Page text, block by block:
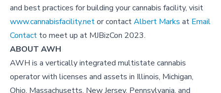
and best practices for building your cannabis facility, visit
www.cannabisfacility.netor contactAlbert Marks at Email
Contact to meet up at MJBizCon 2023.
ABOUT AWH
AWH is a vertically integrated multistate cannabis
operator with licenses and assets in Illinois, Michigan,
Ohio, Massachusetts, New Jersey, Pennsylvania, and